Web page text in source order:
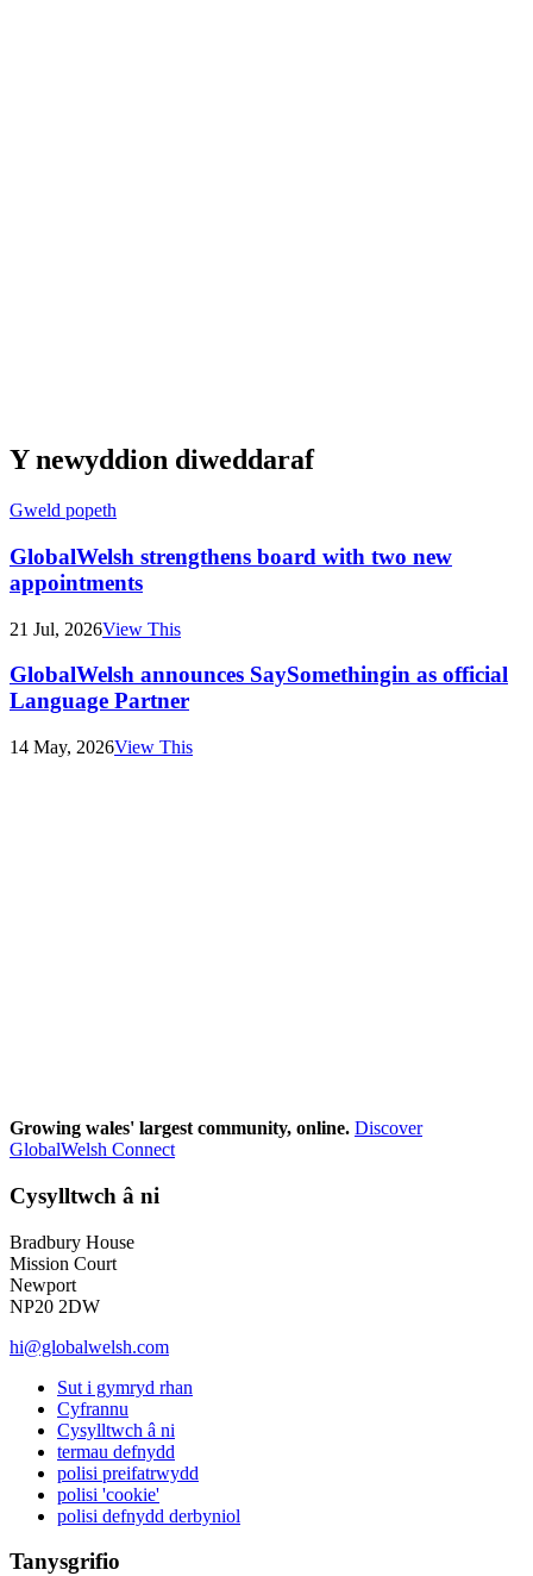
Y newyddion diweddaraf
Gweld popeth
GlobalWelsh strengthens board with two new
appointments
21 Jul, 2026View This
GlobalWelsh announces SaySomethingin as official
Language Partner
14 May, 2026View This
Growing wales' largest community, online. Discover
GlobalWelsh Connect
Cysylltwch â ni
Bradbury House
Mission Court
Newport
NP20 2DW
hi@globalwelsh.com
Sut i gymryd rhan
Cyfrannu
Cysylltwch â ni
termau defnydd
polisi preifatrwydd
polisi 'cookie'
polisi defnydd derbyniol
Tanysgrifio